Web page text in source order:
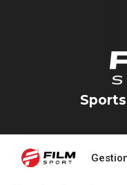
Torrent